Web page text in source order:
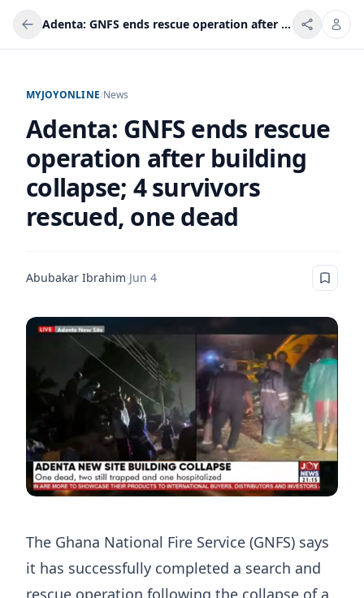
Adenta: GNFS ends rescue operation after building collapse; 4 survivors rescued, one dead
MYJOYONLINE/News
Adenta: GNFS ends rescue
operation after building
collapse; 4 survivors
rescued, one dead
Abubakar Ibrahim·Jun 4
The Ghana National Fire Service (GNFS) says
it has successfully completed a search and